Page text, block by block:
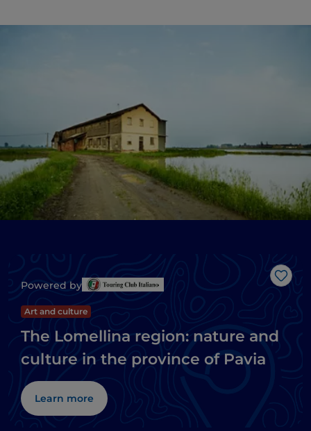
Like
Powered by
Art and culture
The Lomellina region: nature and
culture in the province of Pavia
Learn more